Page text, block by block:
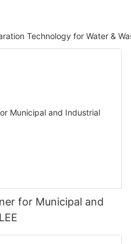
Technology for Water &
for Municipal and